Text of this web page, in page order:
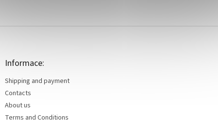
F
Informace:
Shipping and payment
Contacts
About us
Terms and Conditions